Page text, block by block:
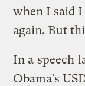
when I said
again. But
In a speech
Obama’s